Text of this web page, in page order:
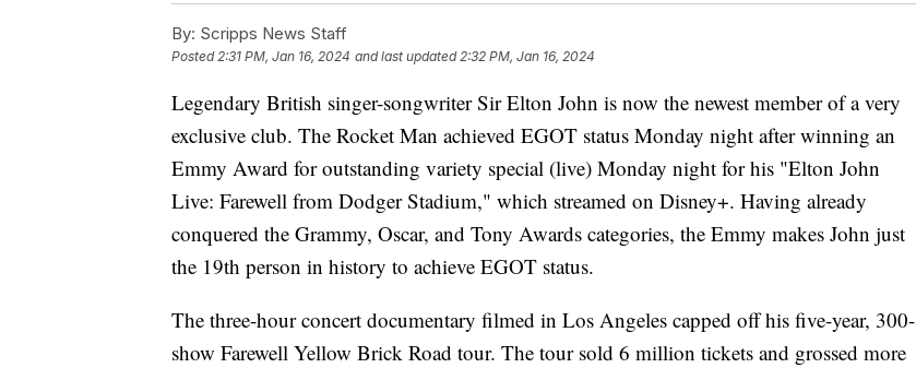
By: Scripps News Staff
Posted2:31 PM, Jan 16, 2024 and last updated 2:32 PM, Jan 16, 2024
Legendary British singer-songwriter Sir Elton John is now the newest member of a very
exclusive club. The Rocket Man achieved EGOT status Monday night after winning an
Emmy Award for outstanding variety special (live) Monday night for his "Elton John
Live: Farewell from Dodger Stadium," which streamed on Disney+. Having already
conquered the Grammy, Oscar, and Tony Awards categories, the Emmy makes John just
the 19th person in history to achieve EGOT status.
The three-hour concert documentary filmed in Los Angeles capped off his five-year, 300-
show Farewell Yellow Brick Road tour. The tour sold 6 million tickets and grossed more